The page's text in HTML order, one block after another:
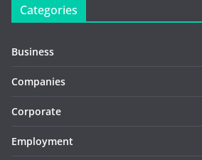
Categories
Business
Companies
Corporate
Employment